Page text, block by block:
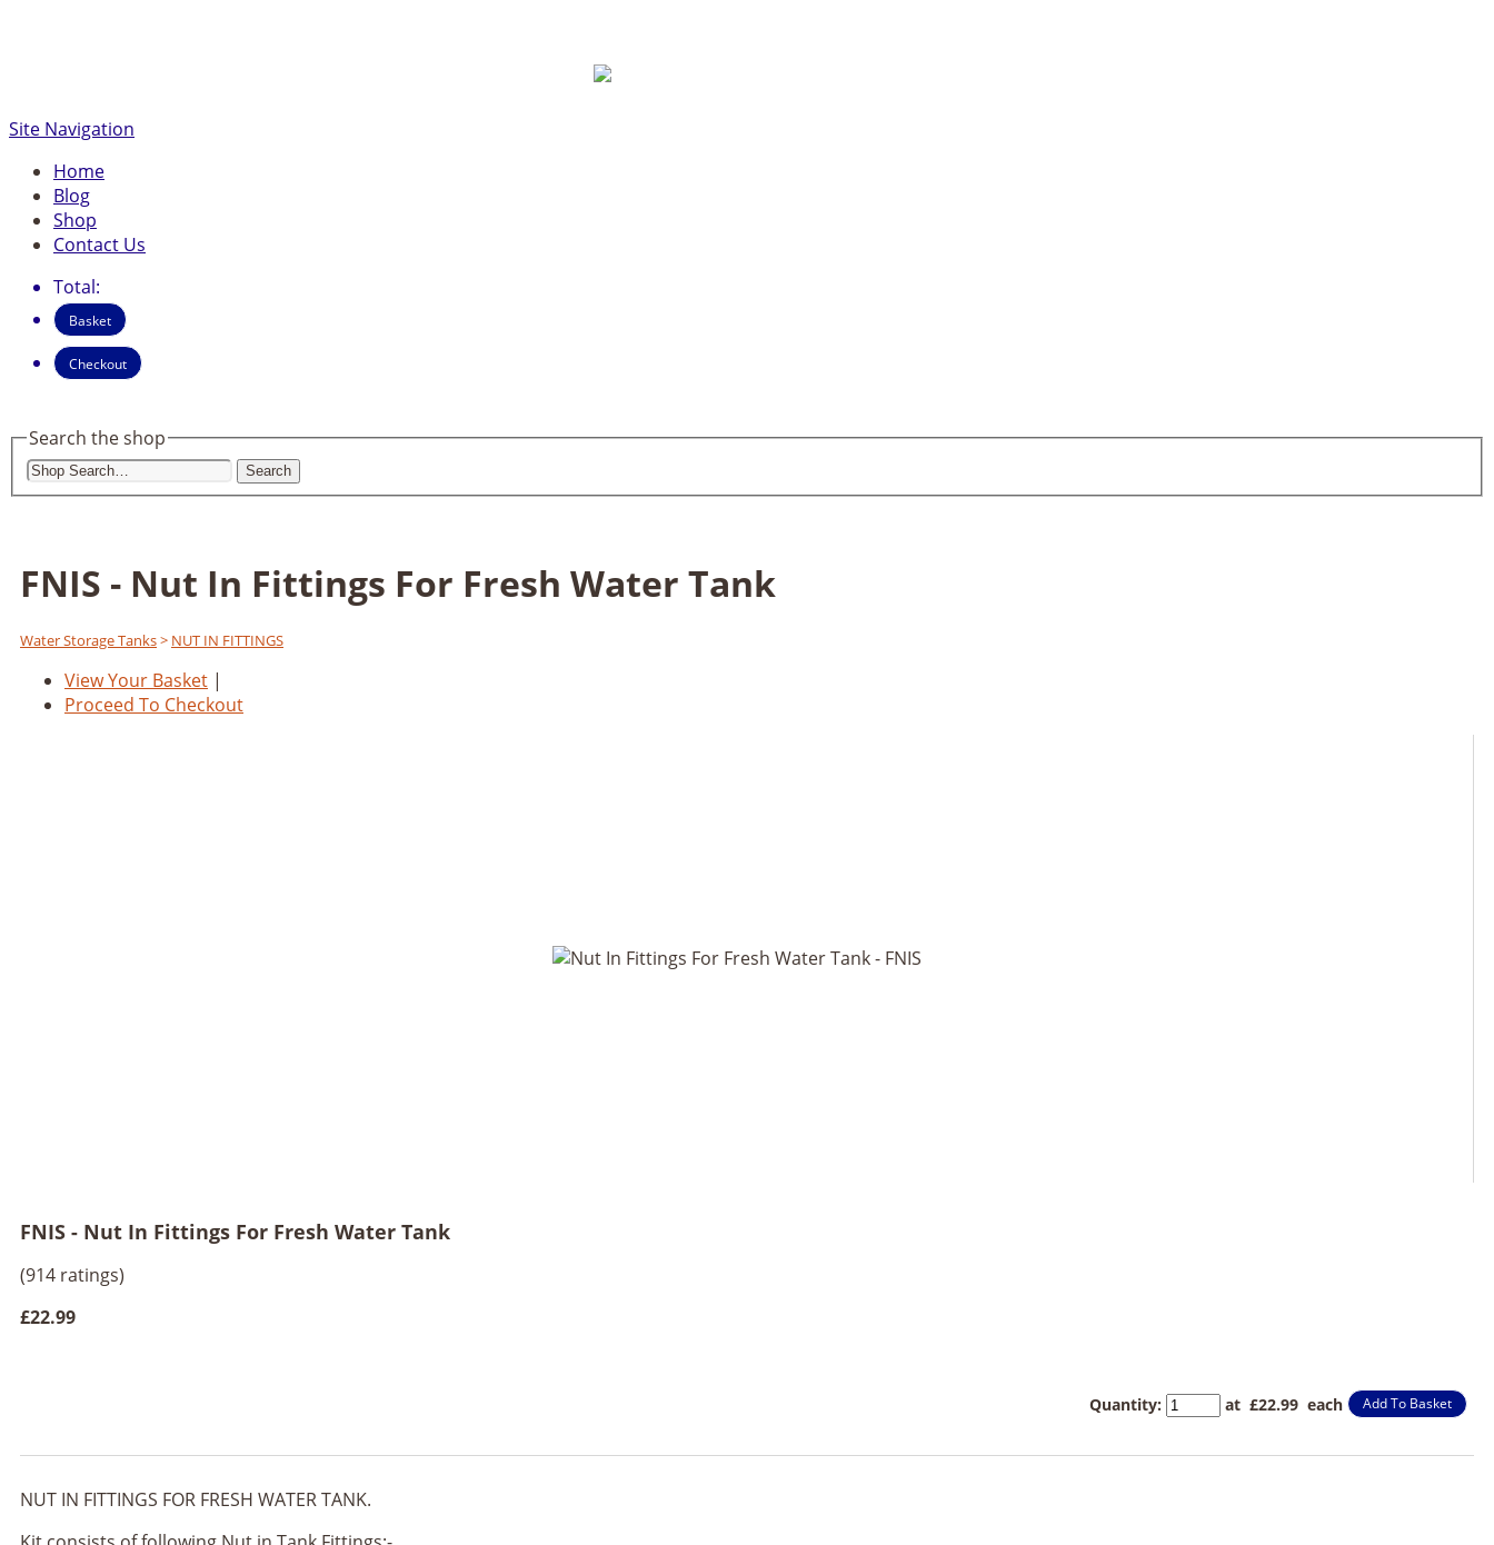
Site Navigation
Home
Blog
Shop
Contact Us
Total:
Basket
Checkout
Search the shop
Search
FNIS - Nut In Fittings For Fresh Water Tank
Water Storage Tanks> NUT IN FITTINGS
View Your Basket |
Proceed To Checkout
FNIS - Nut In Fittings For Fresh Water Tank
(914 ratings)
£22.99
Quantity: at £22.99 each Add To Basket
NUT IN FITTINGS FOR FRESH WATER TANK.